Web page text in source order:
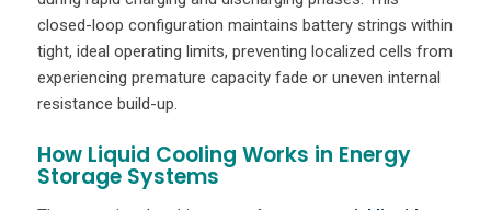
closed-loop configuration maintains battery strings within
tight, ideal operating limits, preventing localized cells from
experiencing premature capacity fade or uneven internal
resistance build-up.
How Liquid Cooling Works in Energy
Storage Systems